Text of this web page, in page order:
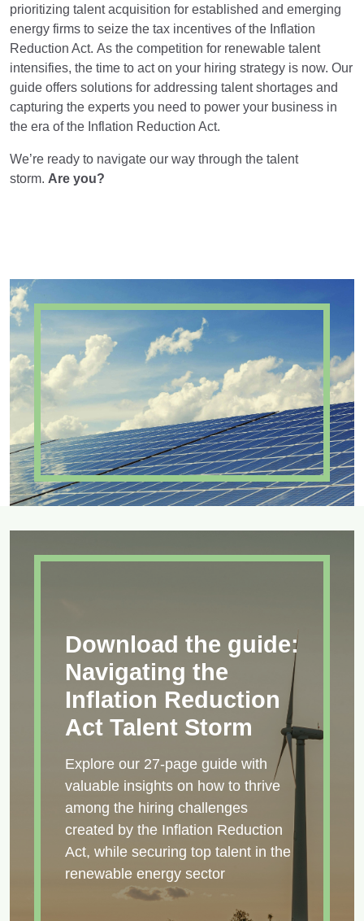
prioritizing talent acquisition for established and emerging
energy firms to seize the tax incentives of the Inflation
Reduction Act. As the competition for renewable talent
intensifies, the time to act on your hiring strategy is now. Our
guide offers solutions for addressing talent shortages and
capturing the experts you need to power your business in
the era of the Inflation Reduction Act.
We’re ready to navigate our way through the talent
storm. Are you?
Download the guide:
Navigating the
Inflation Reduction
Act Talent Storm
Explore our 27-page guide with
valuable insights on how to thrive
among the hiring challenges
created by the Inflation Reduction
Act, while securing top talent in the
renewable energy sector